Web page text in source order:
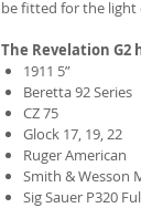
be fitted for the light
The Revelation
1911 5”
Beretta 92 Series
CZ 75
Glock 17, 19, 22
Ruger American
Smith & Wesson
Sig Sauer P320